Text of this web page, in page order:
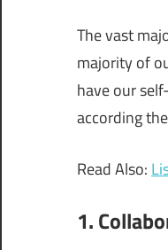
The vast
majority of
have our
according
Read Also:
1.